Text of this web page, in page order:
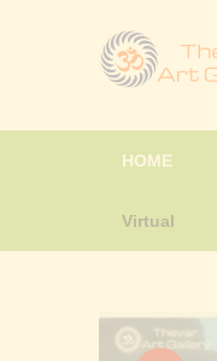
HOME
Virtual